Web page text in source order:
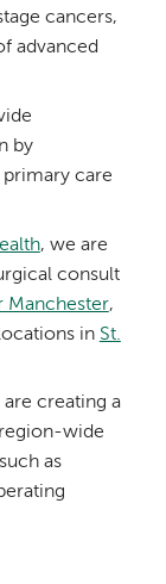
cancers,
advanced
by
care
, we are
consult
Manchester,
in St.
creating a
wide
as